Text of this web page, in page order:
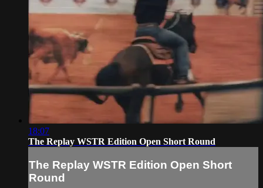
18:07
The Replay WSTR Edition Open Short Round
The Replay WSTR Edition Open Short
Round